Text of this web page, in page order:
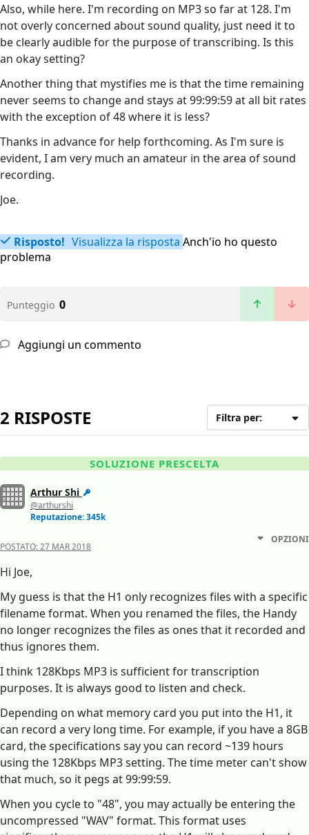
Also, while here. I'm recording on MP3 so far at 128. I'm
not overly concerned about sound quality, just need it to
be clearly audible for the purpose of transcribing. Is this
an okay setting?
Another thing that mystifies me is that the time remaining
never seems to change and stays at 99:99:59 at all bit rates
with the exception of 48 where it is less?
Thanks in advance for help forthcoming. As I'm sure is
evident, I am very much an amateur in the area of sound
recording.
Joe.
Risposto! Visualizza la risposta Anch'io ho questo
problema
Punteggio 0
Aggiungi un commento
2 RISPOSTE Filtra per:
SOLUZIONE PRESCELTA
Arthur Shi
@arthurshi
Reputazione: 345k
POSTATO:27 MAR 2018
OPZIONI
Hi Joe,
My guess is that the H1 only recognizes files with a specific
filename format. When you renamed the files, the Handy
no longer recognizes the files as ones that it recorded and
thus ignores them.
I think 128Kbps MP3 is sufficient for transcription
purposes. It is always good to listen and check.
Depending on what memory card you put into the H1, it
can record a very long time. For example, if you have a 8GB
card, the specifications say you can record ~139 hours
using the 128Kbps MP3 setting. The time meter can't show
that much, so it pegs at 99:99:59.
When you cycle to "48", you may actually be entering the
uncompressed "WAV" format. This format uses